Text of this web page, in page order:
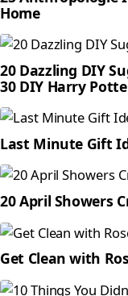
Home
20 Dazzling DIY
30 DIY Harry
Last Minute Gift
20 April Showers
Get Clean with